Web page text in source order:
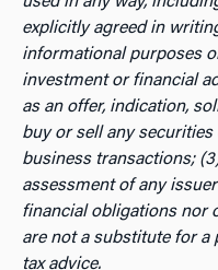
explicitly agreed in
informational purposes
investment or financial
as an offer, indication,
buy or sell any
business transactions;
assessment of any
financial obligations nor
are not a substitute for a
tax advice.